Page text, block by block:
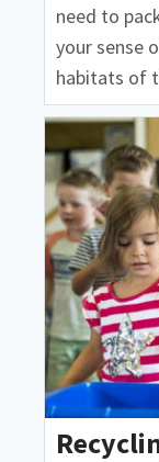
need to
your sense
habitats of